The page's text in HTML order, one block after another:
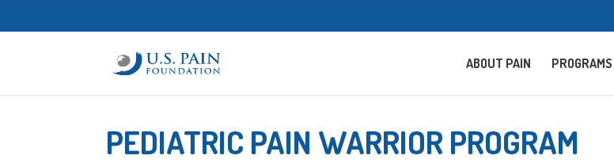
ABOUT PAIN PROGRAMS
PEDIATRIC PAIN WARRIOR PROGRAM